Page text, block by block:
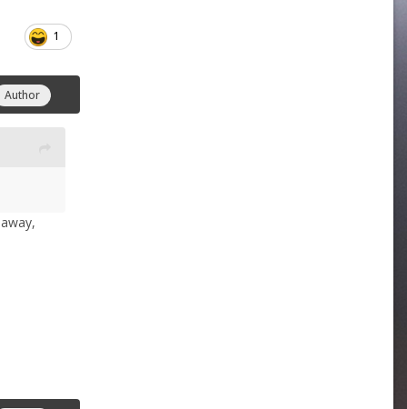
1
Author